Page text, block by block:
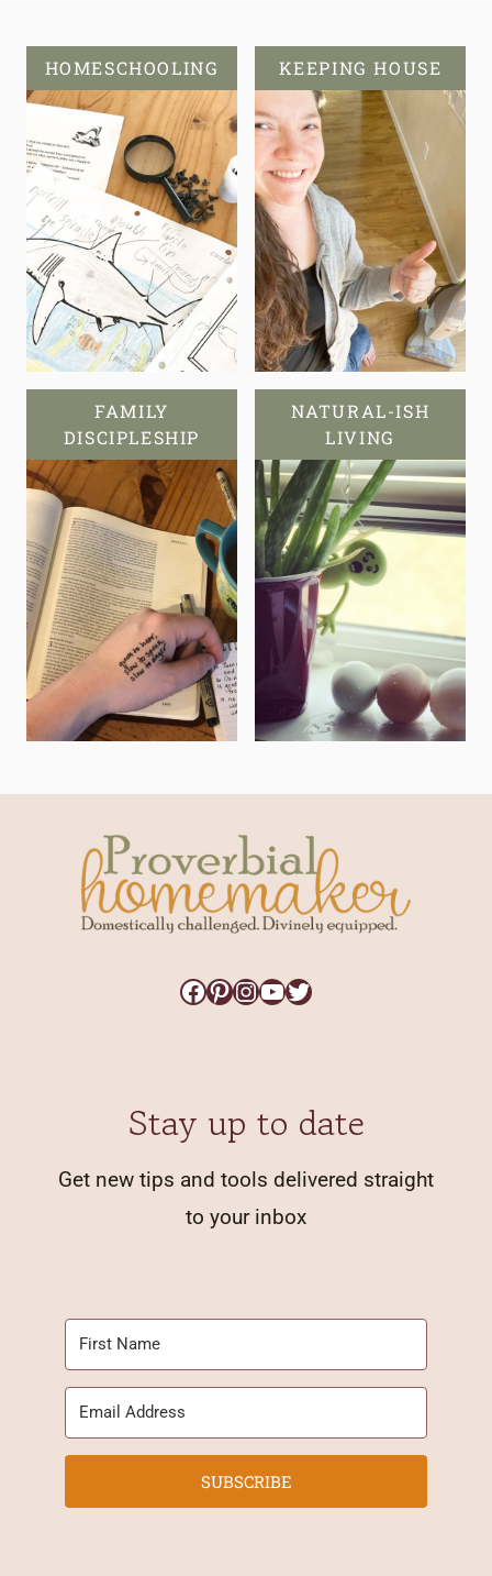
HOMESCHOOLING KEEPING HOUSE
FAMILY
DISCIPLESHIP
NATURAL-ISH
LIVING
Facebook
Pinterest
Instagram
YouTube
Twitter
Stay up to date
Get new tips and tools delivered straight
to your inbox
SUBSCRIBE